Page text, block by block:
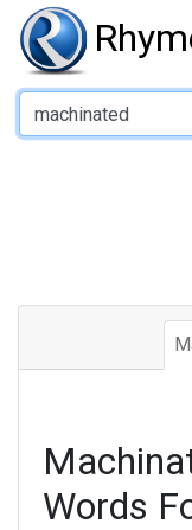
Type of Rhyme:
Words